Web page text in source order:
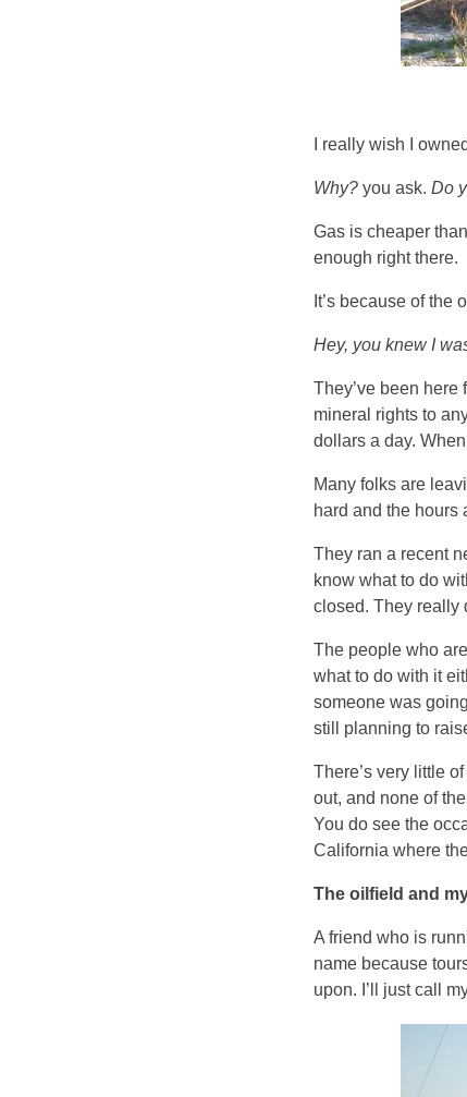
I really wish I
Why? you ask.Do
Gas is cheaper
enough right there.
It’s because of the
Hey, you knew I
They’ve been here
mineral rights to
dollars a day.
Many folks are
hard and the hours
They ran a recent
know what to do
closed. They really
The people who
what to do with it
someone was
still planning to
There’s very little
out, and none of
You do see the
California where
The oilfield and
A friend who is
name because
upon. I’ll just call